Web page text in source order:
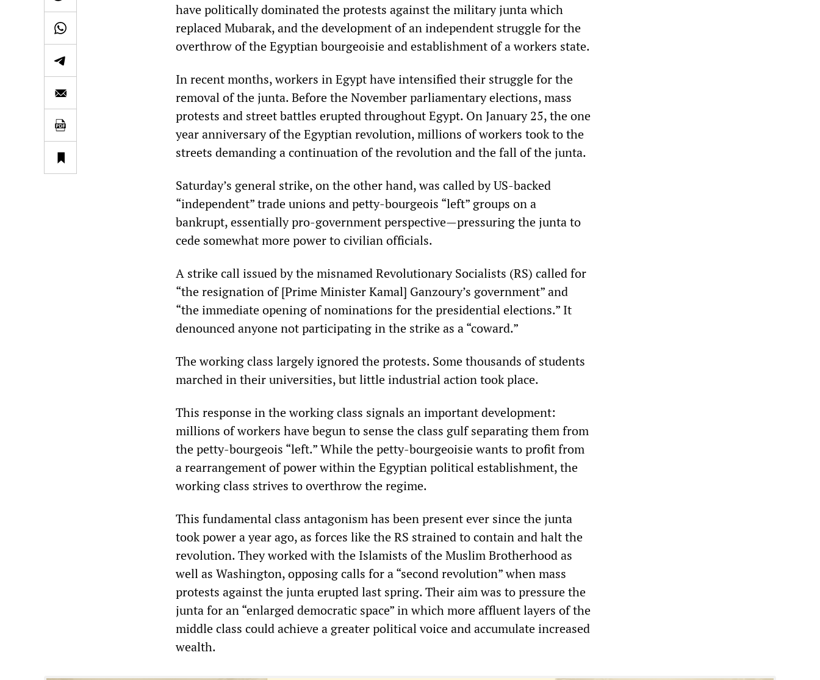
have politically dominated the protests against the military junta which
replaced Mubarak, and the development of an independent struggle for the
overthrow of the Egyptian bourgeoisie and establishment of a workers state.
In recent months, workers in Egypt have intensified their struggle for the
removal of the junta. Before the November parliamentary elections, mass
protests and street battles erupted throughout Egypt. On January 25, the one
year anniversary of the Egyptian revolution, millions of workers took to the
streets demanding a continuation of the revolution and the fall of the junta.
Saturday’s general strike, on the other hand, was called by US-backed
“independent” trade unions and petty-bourgeois “left” groups on a
bankrupt, essentially pro-government perspective—pressuring the junta to
cede somewhat more power to civilian officials.
A strike call issued by the misnamed Revolutionary Socialists (RS) called for
“the resignation of [Prime Minister Kamal] Ganzoury’s government” and
“the immediate opening of nominations for the presidential elections.” It
denounced anyone not participating in the strike as a “coward.”
The working class largely ignored the protests. Some thousands of students
marched in their universities, but little industrial action took place.
This response in the working class signals an important development:
millions of workers have begun to sense the class gulf separating them from
the petty-bourgeois “left.” While the petty-bourgeoisie wants to profit from
a rearrangement of power within the Egyptian political establishment, the
working class strives to overthrow the regime.
This fundamental class antagonism has been present ever since the junta
took power a year ago, as forces like the RS strained to contain and halt the
revolution. They worked with the Islamists of the Muslim Brotherhood as
well as Washington, opposing calls for a “second revolution” when mass
protests against the junta erupted last spring. Their aim was to pressure the
junta for an “enlarged democratic space” in which more affluent layers of the
middle class could achieve a greater political voice and accumulate increased
wealth.